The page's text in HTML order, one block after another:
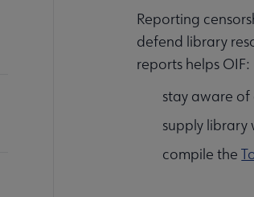
Reporting
defend library
reports helps OIF:
stay aware of
supply library
compile the